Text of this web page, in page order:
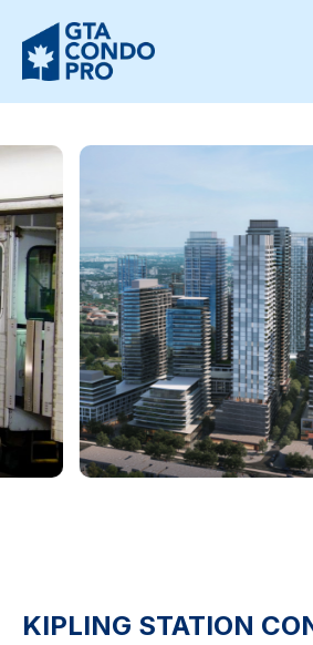
KIPLING STATION